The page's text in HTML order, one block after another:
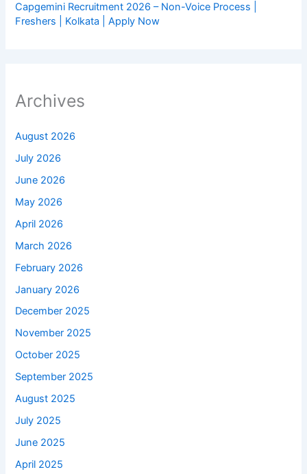
Capgemini Recruitment 2026 – Non-Voice Process |
Freshers | Kolkata | Apply Now
Archives
August 2026
July 2026
June 2026
May 2026
April 2026
March 2026
February 2026
January 2026
December 2025
November 2025
October 2025
September 2025
August 2025
July 2025
June 2025
April 2025